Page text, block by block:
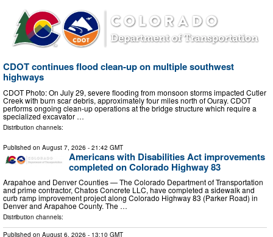
CDOT continues flood clean-up on multiple southwest
highways
CDOT Photo: On July 29, severe flooding from monsoon storms impacted Cutler
Creek with burn scar debris, approximately four miles north of Ouray. CDOT
performs ongoing clean-up operations at the bridge structure which require a
specialized excavator …
Distribution channels:
Published on August 7, 2026 - 21:42 GMT
Americans with Disabilities Act improvements
completed on Colorado Highway 83
Arapahoe and Denver Counties — The Colorado Department of Transportation
and prime contractor, Chatos Concrete LLC, have completed a sidewalk and
curb ramp improvement project along Colorado Highway 83 (Parker Road) in
Denver and Arapahoe County. The …
Distribution channels:
Published on August 6, 2026 - 13:10 GMT